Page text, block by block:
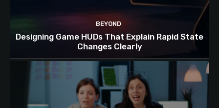
BEYOND
Designing Game HUDs That Explain Rapid State
Changes Clearly